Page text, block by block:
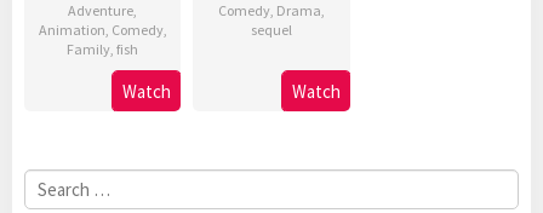
Adventure,
Animation, Comedy,
Family,fish
Watch
Comedy, Drama,
sequel
Watch
Search
for: